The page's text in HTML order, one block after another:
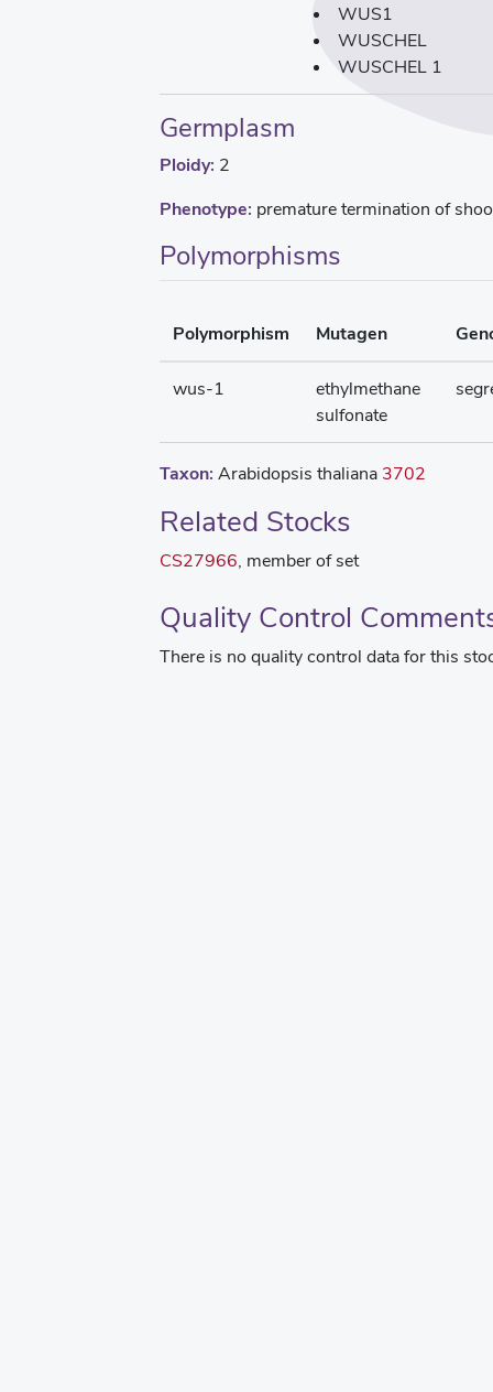
WUS1
WUSCHEL
WUSCHEL 1
Germplasm
Ploidy: 2
Phenotype: premature termination of
Polymorphisms
Polymorphism Mutagen
wus-1
ethylmethane
sulfonate
Taxon: Arabidopsis thaliana 3702
Related Stocks
CS27966, member of set
Quality Control
There is no quality control data for this